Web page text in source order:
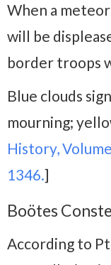
When a
will be
border troops
Blue clouds
mourning;
History,
1346.]
Boötes
According to